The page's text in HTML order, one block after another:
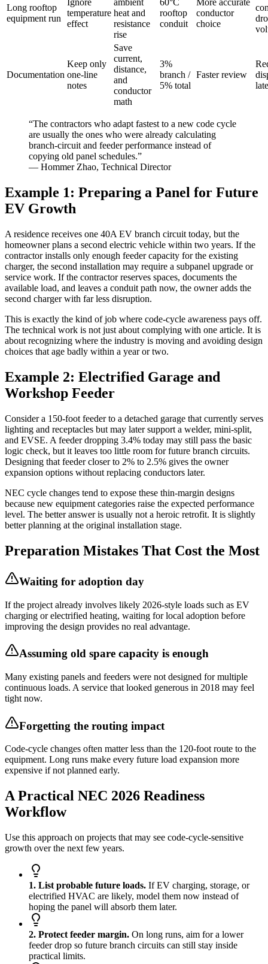
Long rooftop
equipment run
Ignore
temperature
effect
ambient
heat and
resistance
rise
60°C
rooftop
conduit
More accurate
conductor
choice
Documentation
Keep only
one-line
notes
Save
current,
distance,
and
conductor
math
3%
branch /
5% total
Faster review
“The contractors who adapt fastest to a new code cycle
are usually the ones who were already calculating
branch-circuit and feeder performance instead of
copying old panel schedules.”
— Hommer Zhao, Technical Director
Example 1: Preparing a Panel for Future
EV Growth
A residence receives one 40A EV branch circuit today, but the
homeowner plans a second electric vehicle within two years. If the
contractor installs only enough feeder capacity for the existing
charger, the second installation may require a subpanel upgrade or
service work. If the contractor reserves spaces, documents the
available load, and leaves a conduit path now, the owner adds the
second charger with far less disruption.
This is exactly the kind of job where code-cycle awareness pays off.
The technical work is not just about complying with one article. It is
about recognizing where the industry is moving and avoiding design
choices that age badly within a year or two.
Example 2: Electrified Garage and
Workshop Feeder
Consider a 150-foot feeder to a detached garage that currently serves
lighting and receptacles but may later support a welder, mini-split,
and EVSE. A feeder dropping 3.4% today may still pass the basic
logic check, but it leaves too little room for future branch circuits.
Designing that feeder closer to 2% to 2.5% gives the owner
expansion options without replacing conductors later.
NEC cycle changes tend to expose these thin-margin designs
because new equipment categories raise the expected performance
level. The better answer is usually not a heroic retrofit. It is slightly
better planning at the original installation stage.
Preparation Mistakes That Cost the Most
Waiting for adoption day
If the project already involves likely 2026-style loads such as EV
charging or electrified heating, waiting for local adoption before
improving the design provides no real advantage.
Assuming old spare capacity is enough
Many existing panels and feeders were not designed for multiple
continuous loads. A service that looked generous in 2018 may feel
tight now.
Forgetting the routing impact
Code-cycle changes often matter less than the 120-foot route to the
equipment. Long runs make every future load expansion more
expensive if not planned early.
A Practical NEC 2026 Readiness
Workflow
Use this approach on projects that may see code-cycle-sensitive
growth over the next few years.
1. List probable future loads. If EV charging, storage, or
electrified HVAC are likely, model them now instead of
hoping the panel will absorb them later.
2. Protect feeder margin. On long runs, aim for a lower
feeder drop so future branch circuits can still stay inside
practical limits.